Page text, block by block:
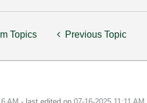
Topics Previous Topic